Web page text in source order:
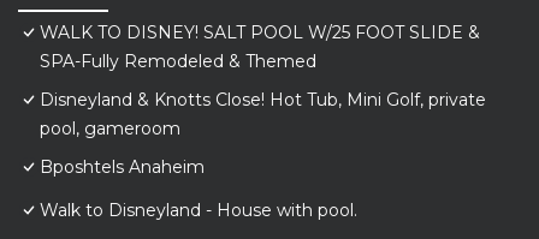
WALK TO DISNEY! SALT POOL W/25 FOOT SLIDE &
SPA-Fully Remodeled & Themed
Disneyland & Knotts Close! Hot Tub, Mini Golf, private
pool, gameroom
Bposhtels Anaheim
Walk to Disneyland - House with pool.